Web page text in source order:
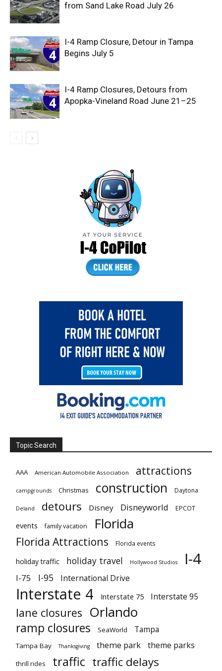
from Sand Lake Road July 26
I-4 Ramp Closure, Detour in Tampa
Begins July 5
I-4 Ramp Closures, Detours from
Apopka-Vineland Road June 21–25
Topic Search
AAA American Automobile Association attractions
campgrounds Christmas construction Daytona
Deland detours Disney Disneyworld EPCOT
events family vacation Florida
Florida Attractions Florida events
holiday traffic holiday travel Hollywood Studios I-4
I-75 I-95 International Drive
Interstate 4 Interstate 75 Interstate 95
lane closures Orlando
ramp closures SeaWorld Tampa
Tampa Bay Thanksgiving theme park theme parks
thrill rides traffic traffic delays